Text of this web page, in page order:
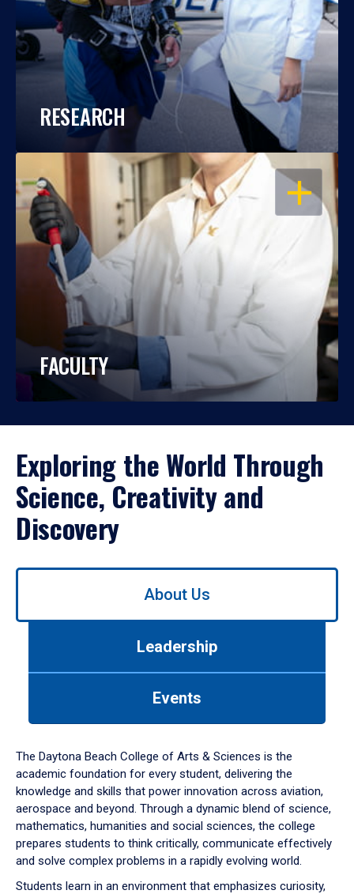
RESEARCH
OPEN
FACULTY
Exploring the World Through
Science, Creativity and
Discovery
Use
down
arrow
to
About Us
Leadership
Events
The Daytona Beach College of Arts & Sciences is the
academic foundation for every student, delivering the
knowledge and skills that power innovation across aviation,
aerospace and beyond. Through a dynamic blend of science,
mathematics, humanities and social sciences, the college
prepares students to think critically, communicate effectively
and solve complex problems in a rapidly evolving world.
Students learn in an environment that emphasizes curiosity,